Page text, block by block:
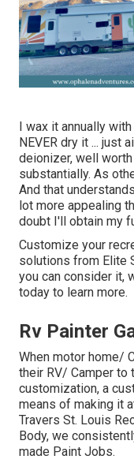
I wax it annually
NEVER dry it ... just
deionizer, well
substantially. As
And that
lot more appealing
doubt I'll obtain my
Customize your
solutions from Elite
you can consider it,
today to learn more.
Rv Painter
When motor home/
their RV/ Camper
customization, a
means of making it
Travers St. Louis
Body, we
made Paint Jobs.